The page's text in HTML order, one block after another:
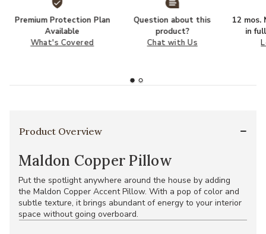
Premium Protection Plan
Available
What's Covered
Question about this
product?
Chat with Us
12 mos.
in
Product Overview
Maldon Copper Pillow
Put the spotlight anywhere around the house by adding
the Maldon Copper Accent Pillow. With a pop of color and
subtle texture, it brings abundant of energy to your interior
space without going overboard.